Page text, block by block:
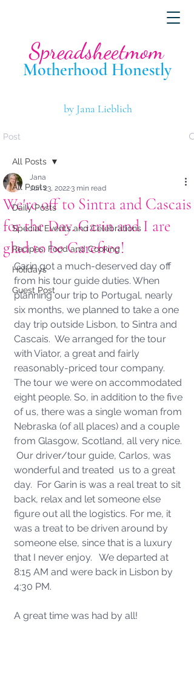
Motherhood Honestly
Spreadsheetmom
by Jana Lieblich
Post
All Posts
Daily Posts
Special Events and Celebrations
Recipes, Food and Cooking
Holidays
Guest Post
All Posts
We're off to Sintra and Cascais
for the Day. Garin and I are
glad to be Carefree!
Jana
Jun 23, 20223 min read
Garin got a much-deserved day off
from his tour guide duties. When
planning our trip to Portugal, nearly
six months, we planned to take a one
day trip outside Lisbon, to Sintra and
Cascais.  We arranged for the tour
with Viator, a great and fairly
reasonably-priced tour company.
The tour we were on accommodated
eight people. So, in addition to the five
of us, there was a single woman from
Nebraska (of all places) and a couple
from Glasgow, Scotland, all very nice.
Our driver/tour guide, Carlos, was
wonderful and treated  us to a great
day.  For Garin is was a real treat to sit
back, relax and let someone else
figure out all the logistics. For me, it
was a treat to be driven around by
someone else, since that is a luxury
that I never enjoy.   We departed at
8:15 AM and were back in Lisbon by
4:30 PM.
A great time was had by all!